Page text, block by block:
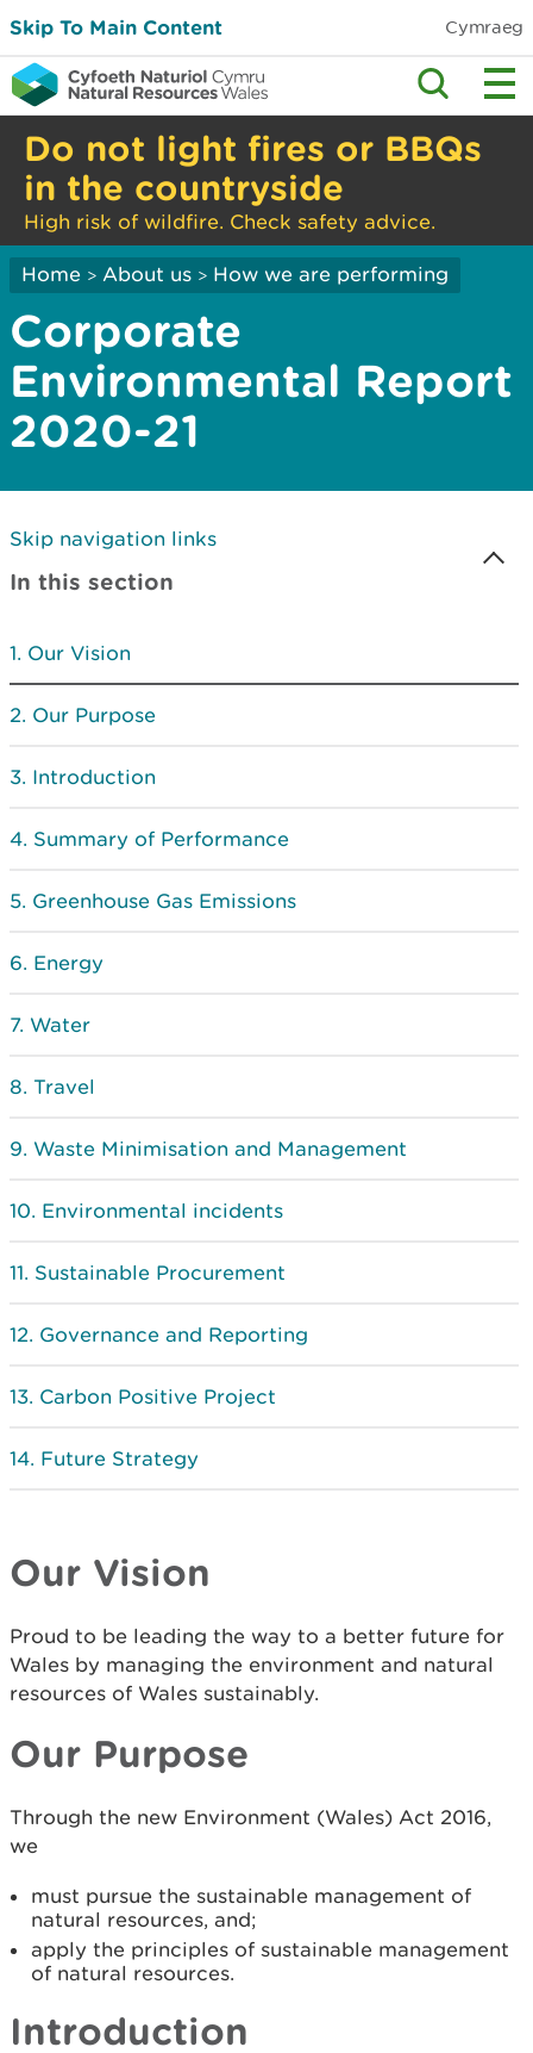
Skip To Main Content Cymraeg
Do not light fires or BBQs
in the countryside
High risk of wildfire. Check safety advice.
Home > About us > How we are performing
Corporate
Environmental Report
2020-21
Skip navigation links
In this section
Our Vision
Our Purpose
Introduction
Summary of Performance
Greenhouse Gas Emissions
Energy
Water
Travel
Waste Minimisation and Management
Environmental incidents
Sustainable Procurement
Governance and Reporting
Carbon Positive Project
Future Strategy
Our Vision
Proud to be leading the way to a better future for
Wales by managing the environment and natural
resources of Wales sustainably.
Our Purpose
Through the new Environment (Wales) Act 2016,
we
must pursue the sustainable management of
natural resources, and;
apply the principles of sustainable management
of natural resources.
Introduction